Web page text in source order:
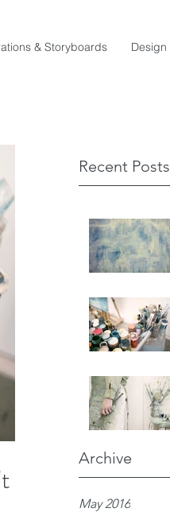
& Storyboards Design
Recent Posts
Archive
May 2016